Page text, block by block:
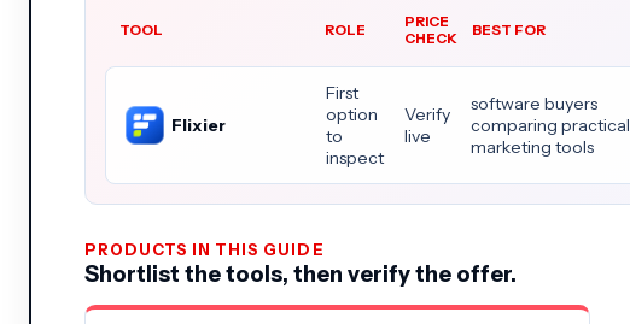
TOOL ROLE
PRICE
CHECK
BEST FOR
Flixier
First
option
to
inspect
Verify
live
software buyers
comparing practical
marketing tools
PRODUCTS IN THIS GUIDE
Shortlist the tools, then verify the offer.